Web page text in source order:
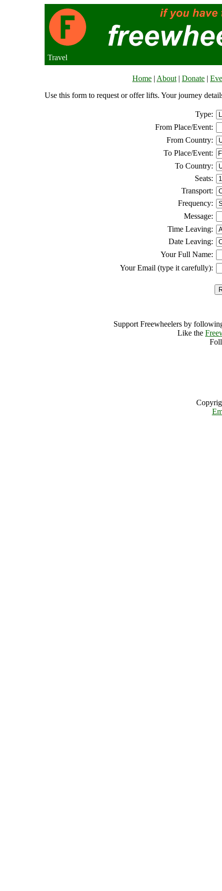
Travel
Home | About | Donate |
Use this form to request or offer lifts. Your journey
Type:
From Place/Event:
From Country:
To Place/Event:
To Country:
Seats:
Transport:
Frequency:
Message:
Time Leaving:
Date Leaving:
Your Full Name:
Your Email (type it carefully):
Support Freewheelers by
Like the